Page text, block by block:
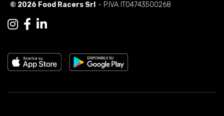
© 2026 Food Racers Srl - P.IVA IT04743500268